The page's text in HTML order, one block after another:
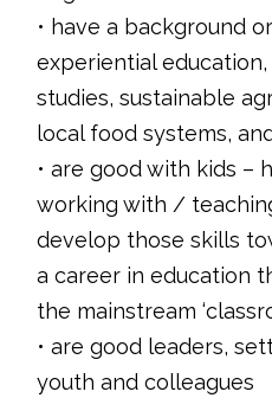
• have a background
experiential
studies, sustainable
local food systems,
• are good with kids –
working with /
develop those skills
a career in education
the mainstream
• are good leaders,
youth and colleagues